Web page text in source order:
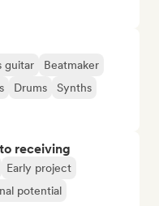
guitar
Beatmaker
Drums
Synths
receiving
Early project
potential